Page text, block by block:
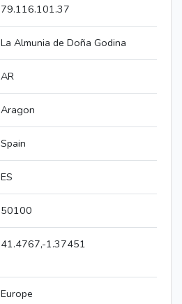
79.116.101.37
La Almunia de Doña Godina
AR
Aragon
Spain
ES
50100
41.4767,-1.37451
Europe